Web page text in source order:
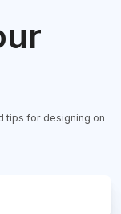
tips for designing on